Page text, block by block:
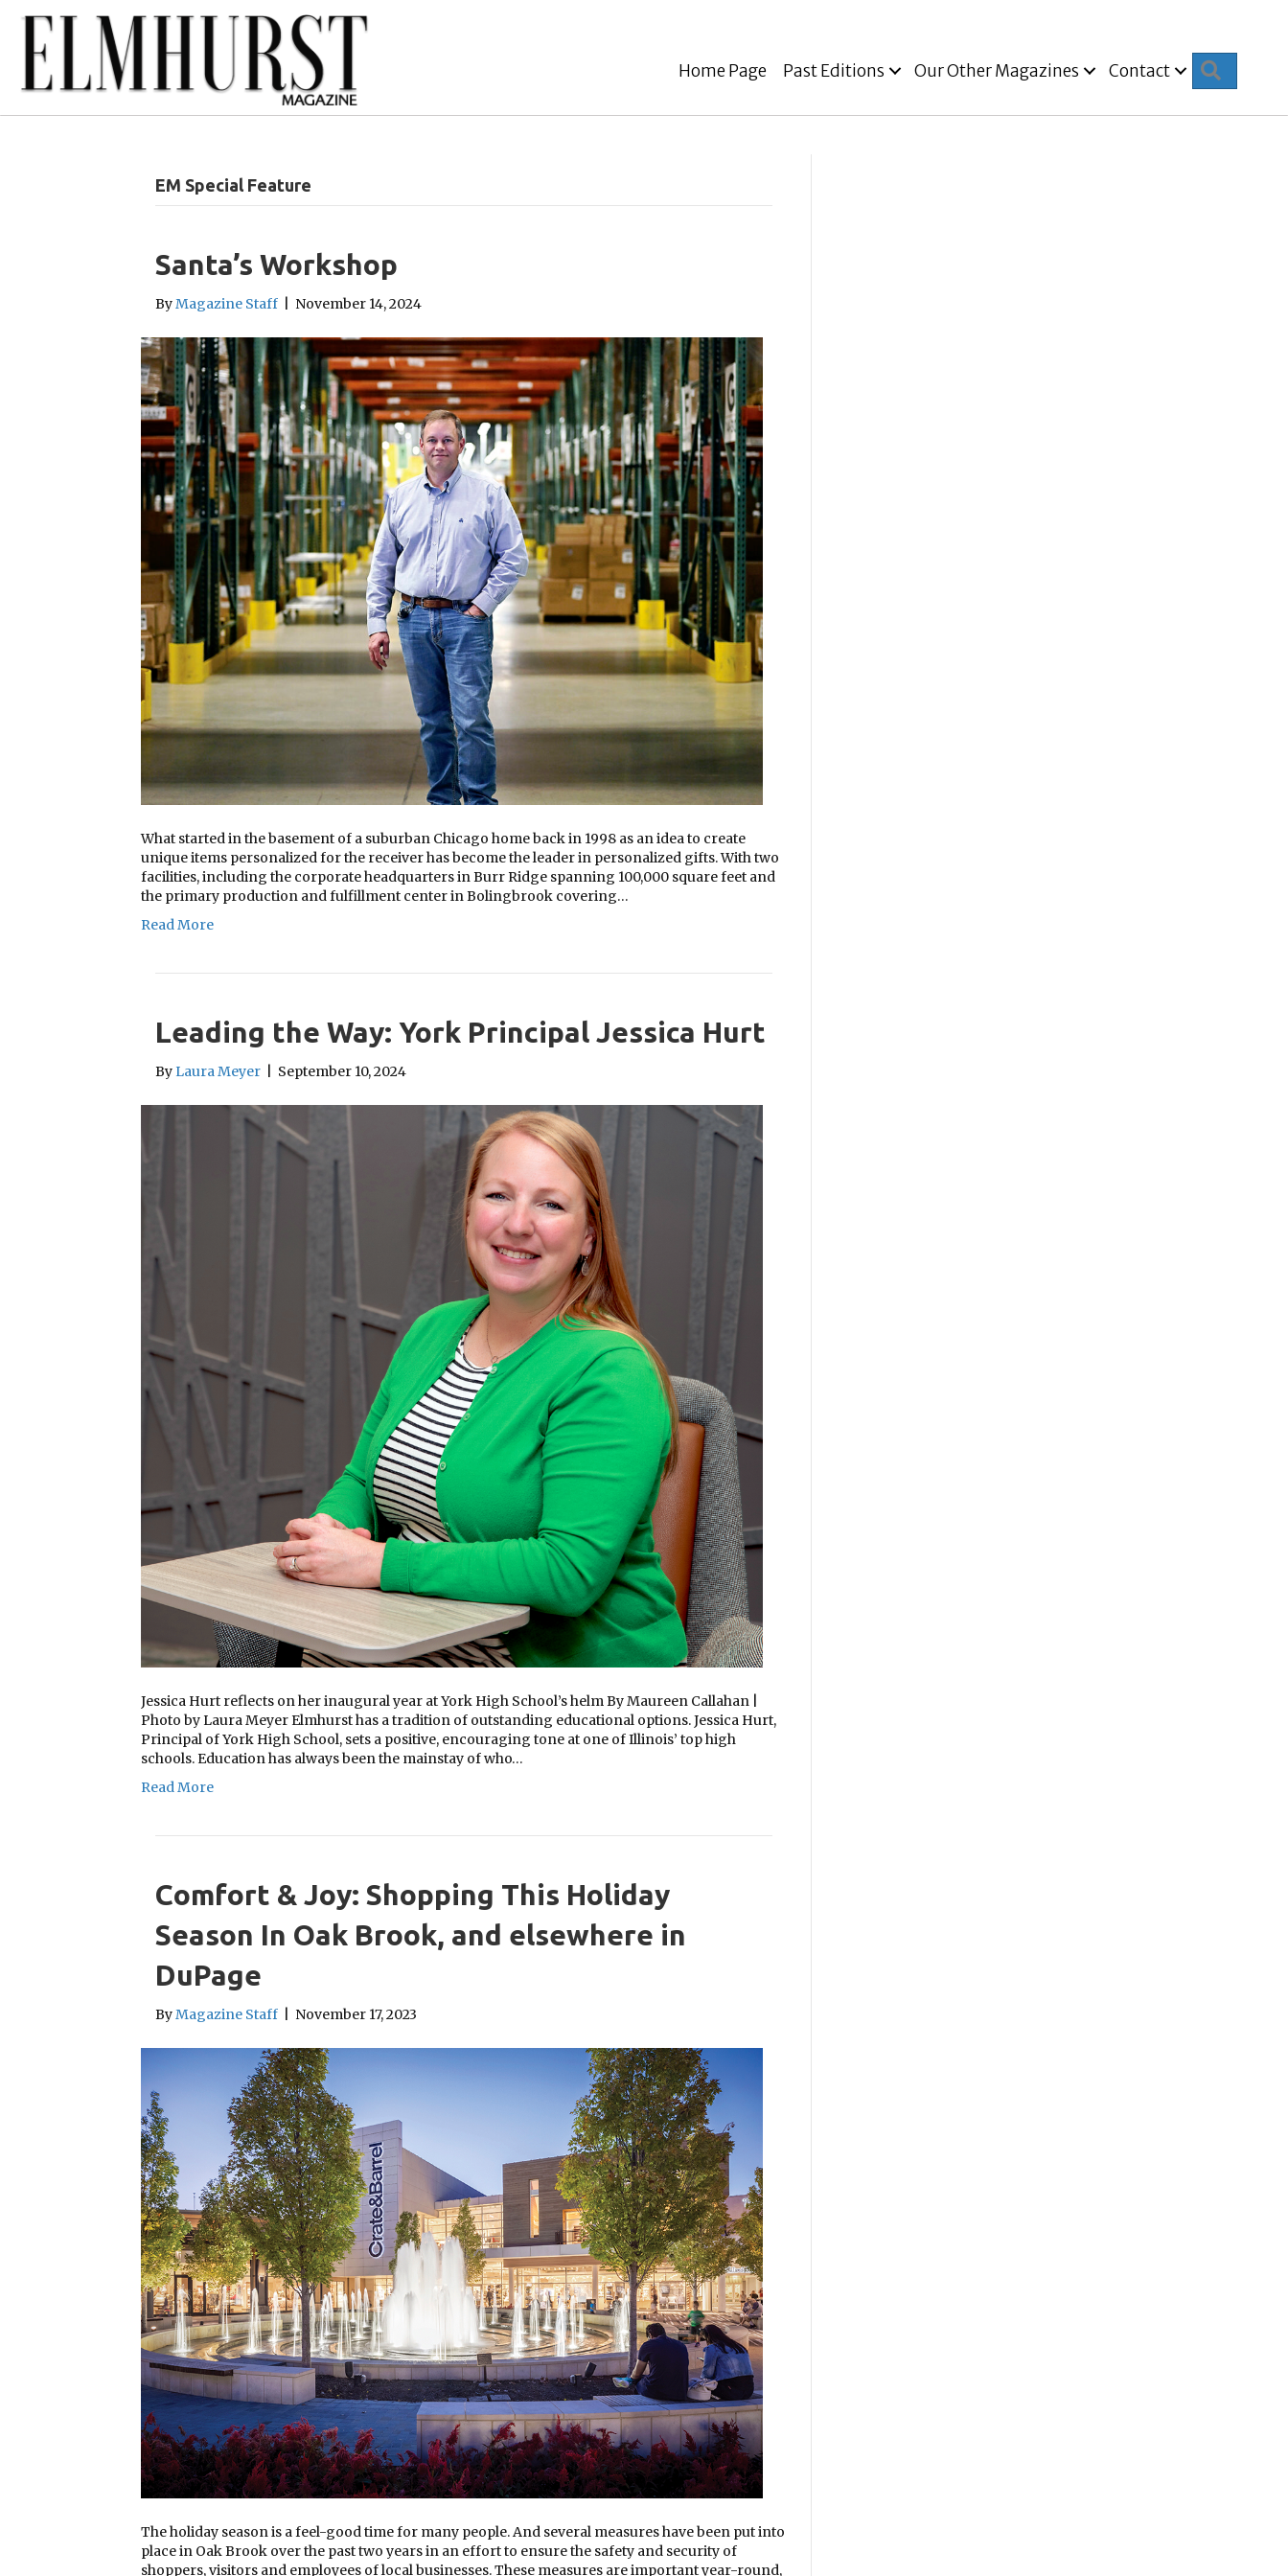
Home Page Past Editions Our Other Magazines Contact
EM Special Feature
Santa’s Workshop
ByMagazine Staff November 14, 2024
What started in the basement of a suburban Chicago home back in 1998 as an idea to create
unique items personalized for the receiver has become the leader in personalized gifts. With two
facilities, including the corporate headquarters in Burr Ridge spanning 100,000 square feet and
the primary production and fulfillment center in Bolingbrook covering…
Read More
Leading the Way: York Principal Jessica Hurt
By Laura Meyer September 10, 2024
Jessica Hurt reflects on her inaugural year at York High School’s helm By Maureen Callahan |
Photo by Laura Meyer Elmhurst has a tradition of outstanding educational options. Jessica Hurt,
Principal of York High School, sets a positive, encouraging tone at one of Illinois’ top high
schools. Education has always been the mainstay of who…
Read More
Comfort & Joy: Shopping This Holiday
Season In Oak Brook, and elsewhere in
DuPage
ByMagazine Staff November 17, 2023
The holiday season is a feel-good time for many people. And several measures have been put into
place in Oak Brook over the past two years in an effort to ensure the safety and security of
shoppers, visitors and employees of local businesses. These measures are important year-round,